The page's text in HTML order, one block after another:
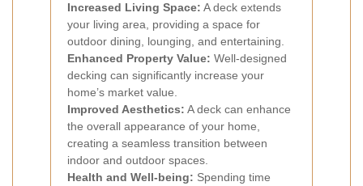
Increased Living Space: A deck extends
your living area, providing a space for
outdoor dining, lounging, and entertaining.
Enhanced Property Value: Well-designed
decking can significantly increase your
home’s market value.
Improved Aesthetics: A deck can enhance
the overall appearance of your home,
creating a seamless transition between
indoor and outdoor spaces.
Health and Well-being: Spending time